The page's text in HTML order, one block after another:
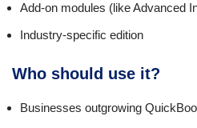
Add-on modules (like Advanced
Industry-specific edition
Who should use it?
Businesses outgrowing